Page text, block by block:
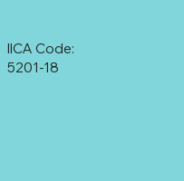
5201-18
IICA Code: